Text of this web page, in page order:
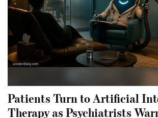
Patients Turn to Artificial
Therapy as Psychiatrists